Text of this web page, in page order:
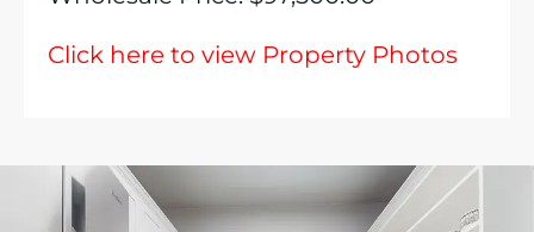
Click here to view Property Photos